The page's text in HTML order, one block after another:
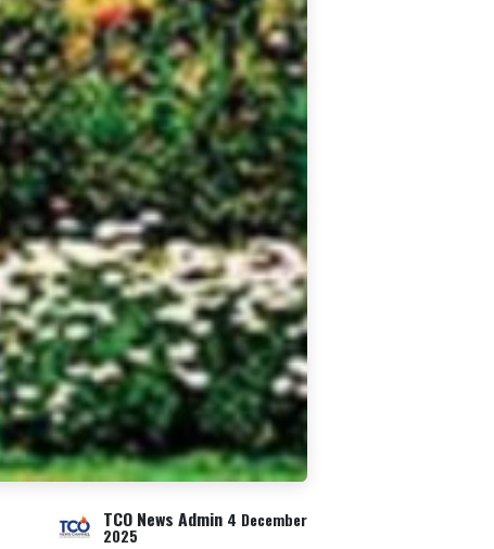
TCO News Admin 4 December
2025